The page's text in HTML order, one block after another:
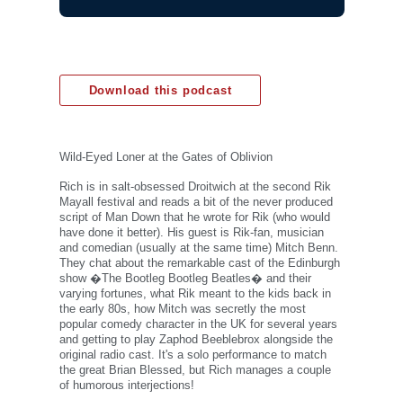
Download this podcast
Wild-Eyed Loner at the Gates of Oblivion
Rich is in salt-obsessed Droitwich at the second Rik
Mayall festival and reads a bit of the never produced
script of Man Down that he wrote for Rik (who would
have done it better). His guest is Rik-fan, musician
and comedian (usually at the same time) Mitch Benn.
They chat about the remarkable cast of the Edinburgh
show �The Bootleg Bootleg Beatles� and their
varying fortunes, what Rik meant to the kids back in
the early 80s, how Mitch was secretly the most
popular comedy character in the UK for several years
and getting to play Zaphod Beeblebrox alongside the
original radio cast. It's a solo performance to match
the great Brian Blessed, but Rich manages a couple
of humorous interjections!